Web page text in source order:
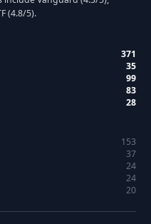
(4.8/5).
371
35
99
83
28
153
37
24
24
20